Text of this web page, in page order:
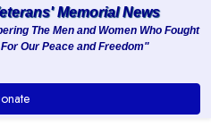
Memorial News
The Men and Women Who Fought
For Our Peace and Freedom"